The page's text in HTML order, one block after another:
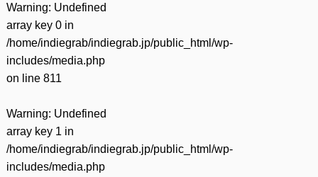
Warning: Undefined
array key 0 in
/home/indiegrab/indiegrab.jp/public_html/wp-
includes/media.php
on line 811
Warning: Undefined
array key 1 in
/home/indiegrab/indiegrab.jp/public_html/wp-
includes/media.php